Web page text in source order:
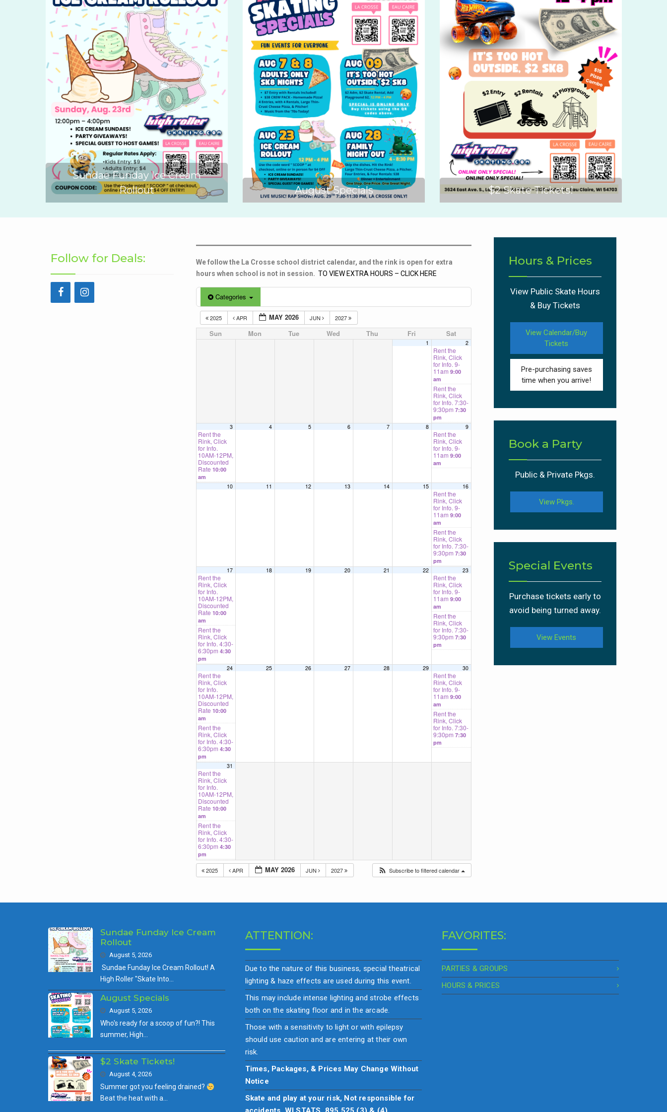
Sundae Funday Ice Cream
Rollout
August Specials $2 Skate Tickets!
We follow the La Crosse school district calendar, and the rink is open for extra
hours when school is not in session. TO VIEW EXTRA HOURS – CLICK HERE
Categories
2025 APR MAY 2026 JUN 2027
Sun Mon Tue Wed Thu Fri Sat
1 2
Rent the
Rink, Click
for Info. 9-
11am 9:00
am
Rent the
Rink, Click
for Info. 7:30-
9:30pm 7:30
pm
3
Rent the
Rink, Click
for Info.
10AM-12PM,
Discounted
Rate 10:00
am
4 5 6 7 8 9
Rent the
Rink, Click
for Info. 9-
11am 9:00
am
10 11 12 13 14 15 16
Rent the
Rink, Click
for Info. 9-
11am 9:00
am
Rent the
Rink, Click
for Info. 7:30-
9:30pm 7:30
pm
17
Rent the
Rink, Click
for Info.
10AM-12PM,
Discounted
Rate 10:00
am
Rent the
Rink, Click
for Info. 4:30-
6:30pm 4:30
pm
18 19 20 21 22 23
Rent the
Rink, Click
for Info. 9-
11am 9:00
am
Rent the
Rink, Click
for Info. 7:30-
9:30pm 7:30
pm
24
Rent the
Rink, Click
for Info.
10AM-12PM,
Discounted
Rate 10:00
am
Rent the
Rink, Click
for Info. 4:30-
6:30pm 4:30
pm
25 26 27 28 29 30
Rent the
Rink, Click
for Info. 9-
11am 9:00
am
Rent the
Rink, Click
for Info. 7:30-
9:30pm 7:30
pm
31
Rent the
Rink, Click
for Info.
10AM-12PM,
Discounted
Rate 10:00
am
Rent the
Rink, Click
for Info. 4:30-
6:30pm 4:30
pm
2025 APR MAY 2026 JUN 2027 Subscribe to filtered calendar
Hours & Prices
View Public Skate Hours
& Buy Tickets
View Calendar/Buy
Tickets
Pre-purchasing saves
time when you arrive!
Book a Party
Public & Private Pkgs.
View Pkgs.
Special Events
Purchase tickets early to
avoid being turned away.
View Events
Follow for Deals:
Sundae Funday Ice Cream
Rollout
August 5, 2026
Sundae Funday Ice Cream Rollout! A
High Roller "Skate Into…
August Specials
August 5, 2026
Who's ready for a scoop of fun?! This
summer, High…
$2 Skate Tickets!
August 4, 2026
Summer got you feeling drained?
Beat the heat with a…
ATTENTION:
Due to the nature of this business, special theatrical
lighting & haze effects are used during this event.
This may include intense lighting and strobe effects
both on the skating floor and in the arcade.
Those with a sensitivity to light or with epilepsy
should use caution and are entering at their own
risk.
Times, Packages, & Prices May Change Without
Notice
Skate and play at your risk, Not responsible for
FAVORITES:
PARTIES & GROUPS
HOURS & PRICES